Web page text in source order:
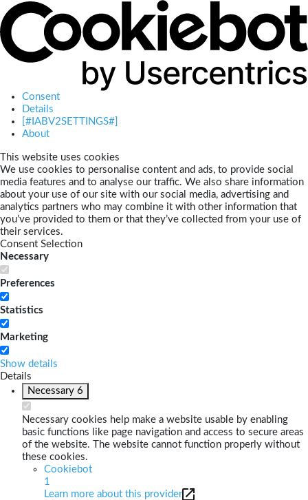
Consent
Details
[#IABV2SETTINGS#]
About
This website uses cookies
We use cookies to personalise content and ads, to provide social
media features and to analyse our traffic. We also share information
about your use of our site with our social media, advertising and
analytics partners who may combine it with other information that
you’ve provided to them or that they’ve collected from your use of
their services.
Consent Selection
Necessary
Preferences
Statistics
Marketing
Show details
Details
Necessary 6
Necessary cookies help make a website usable by enabling
basic functions like page navigation and access to secure areas
of the website. The website cannot function properly without
these cookies.
Cookiebot
1
Learn more about this provider